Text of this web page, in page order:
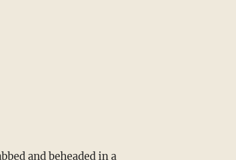
and beheaded in a